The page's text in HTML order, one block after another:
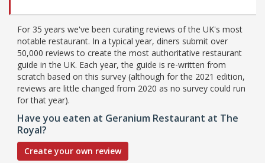
For 35 years we've been curating reviews of the UK's most
notable restaurant. In a typical year, diners submit over
50,000 reviews to create the most authoritative restaurant
guide in the UK. Each year, the guide is re-written from
scratch based on this survey (although for the 2021 edition,
reviews are little changed from 2020 as no survey could run
for that year).
Have you eaten at Geranium Restaurant at The
Royal?
Create your own review